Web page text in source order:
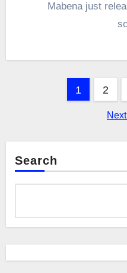
Mabena just
1 2
Search